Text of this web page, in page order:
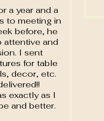
a year and a
to meeting in
before, he
attentive and
I sent
for table
decor, etc.
exactly as I
and better.